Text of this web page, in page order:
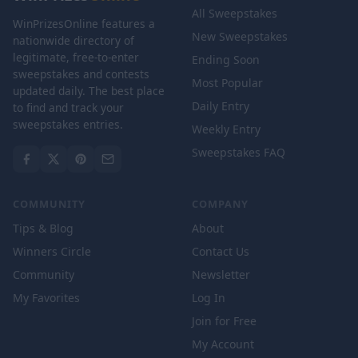
WinPrizesOnline features a
nationwide directory of
legitimate, free-to-enter
sweepstakes and contests
updated daily. The best place
to find and track your
sweepstakes entries.
All Sweepstakes
New Sweepstakes
Ending Soon
Most Popular
Daily Entry
Weekly Entry
Sweepstakes FAQ
COMMUNITY
Tips & Blog
Winners Circle
Community
My Favorites
COMPANY
About
Contact Us
Newsletter
Log In
Join for Free
My Account